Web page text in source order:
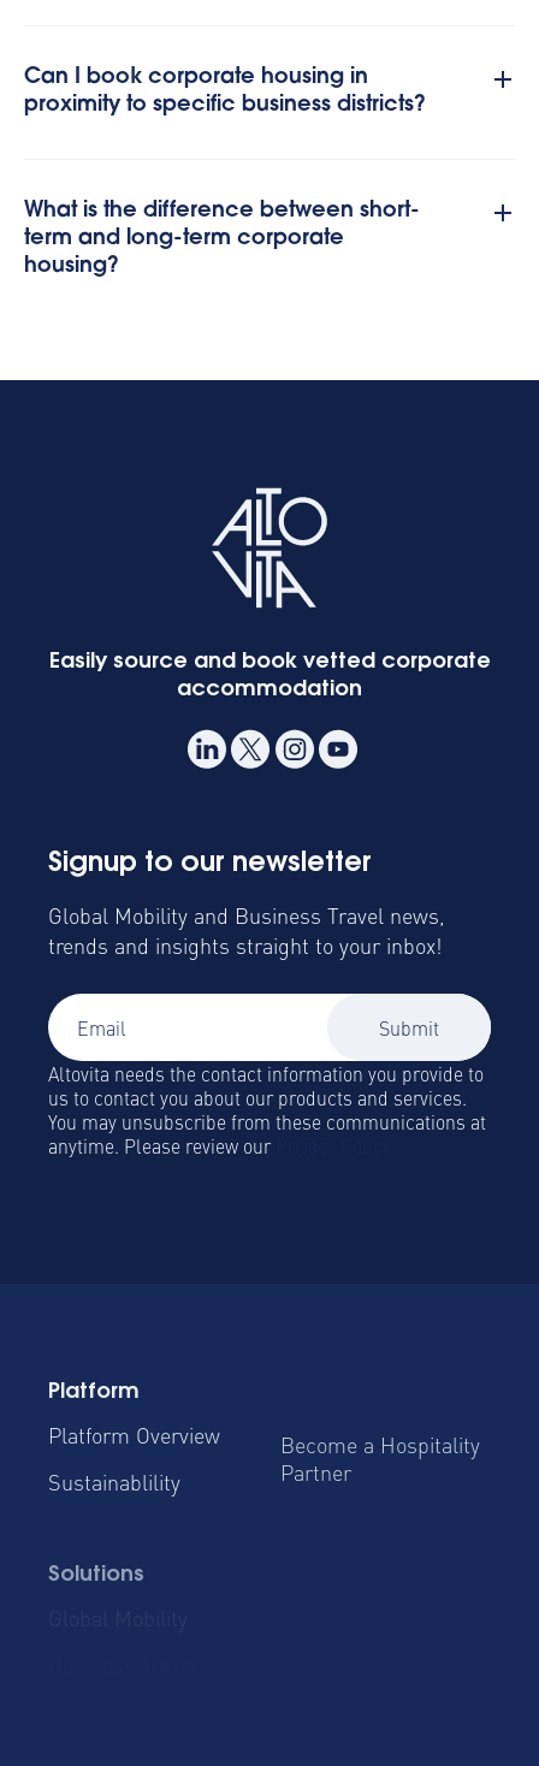
Can I book corporate housing in
proximity to specific business districts?
What is the difference between short-
term and long-term corporate
housing?
Easily source and book vetted corporate
accommodation
Signup to our newsletter
Global Mobility and Business Travel news,
trends and insights straight to your inbox!
Altovita needs the contact information you provide to
us to contact you about our products and services.
You may unsubscribe from these communications at
anytime. Please review our
Platform
Platform Overview
Sustainablility
Become a Hospitality
Partner
Solutions